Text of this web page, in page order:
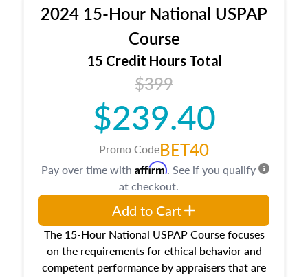
location and neighborhood characteristics,
architectural styles and construction types, as
well as land and site characteristics.
Additionally, this course will answer questions
about the cost, income, and sales comparison
approach alongside special and emerging
appraisal techniques.
2024 15-Hour National USPAP
Course
15 Credit Hours Total
$399
$239.40
Promo CodeBET40
The 15-Hour National USPAP Course focuses
on the requirements for ethical behavior and
competent performance by appraisers that are
Pay over time with Affirm. See if you qualify
at checkout.
Add to Cart